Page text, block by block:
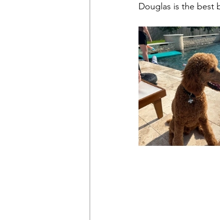
Douglas is the best